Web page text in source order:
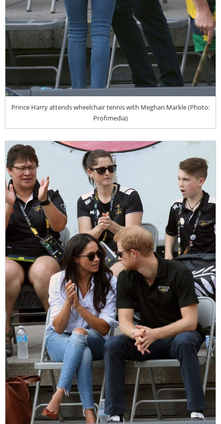
Prince Harry attends wheelchair tennis with Meghan Markle (Photo:
Profimedia)